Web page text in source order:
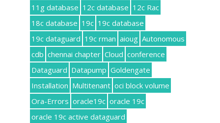
11g database 12c database 12c Rac
18c database 19c 19c database
19c dataguard 19c rman aioug Autonomous
cdb chennai chapter Cloud conference
Dataguard Datapump Goldengate
Installation Multitenant oci block volume
Ora-Errors oracle19c oracle 19c
oracle 19c active dataguard